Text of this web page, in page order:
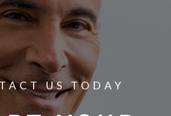
US TODAY